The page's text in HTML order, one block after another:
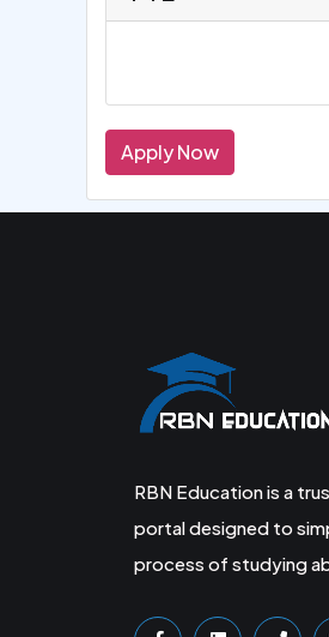
Apply Now
RBN Education is a
portal designed to
process of studying